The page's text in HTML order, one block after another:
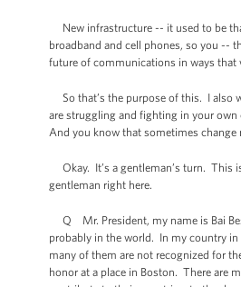
New infrastructure -- it used to be
broadband and cell phones, so you --
future of communications in ways that
So that’s the purpose of this. I also
are struggling and fighting in your
And you know that sometimes change
Okay. It’s a gentleman’s turn. This
gentleman right here.
Q Mr. President, my name is Bai
probably in the world. In my country in
many of them are not recognized for
honor at a place in Boston. There are